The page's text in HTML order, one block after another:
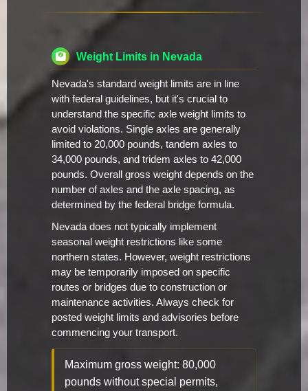
Weight Limits in Nevada
Nevada's standard weight limits are in line
with federal guidelines, but it's crucial to
understand the specific axle weight limits to
avoid violations. Single axles are generally
limited to 20,000 pounds, tandem axles to
34,000 pounds, and tridem axles to 42,000
pounds. Overall gross weight depends on the
number of axles and the axle spacing, as
determined by the federal bridge formula.
Nevada does not typically implement
seasonal weight restrictions like some
northern states. However, weight restrictions
may be temporarily imposed on specific
routes or bridges due to construction or
maintenance activities. Always check for
posted weight limits and advisories before
commencing your transport.
Maximum gross weight: 80,000
pounds without special permits,